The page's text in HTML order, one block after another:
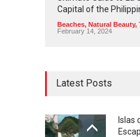
Capital of the
Beaches, Natural Beauty,
February 14, 2024
Latest Posts
Islas